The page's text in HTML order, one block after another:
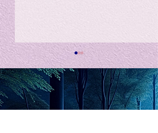
私の能力を、大幅に加速
chatGPTそれは、私をどこま
で、進化させるのか？。毎
日、進化していく。chatGPT